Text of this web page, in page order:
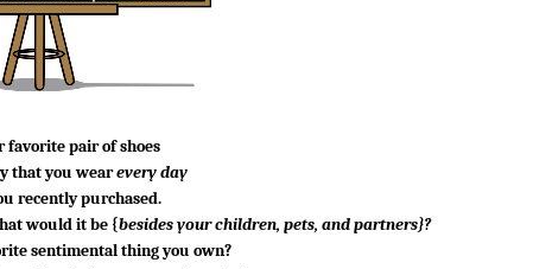
favorite pair of shoes
that you wearevery day
recently purchased.
would it be {besides your children, pets, and partners}?
sentimental thing you own?